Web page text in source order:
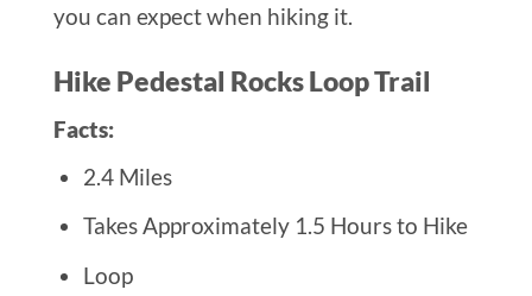
you can expect when hiking it.
Hike Pedestal Rocks Loop Trail
Facts:
2.4 Miles
Takes Approximately 1.5 Hours to Hike
Loop